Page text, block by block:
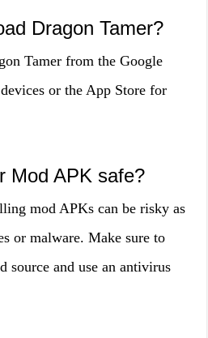
Dragon Tamer?
Tamer from the Google
or the App Store for
Mod APK safe?
mod APKs can be risky as
or malware. Make sure to
source and use an antivirus